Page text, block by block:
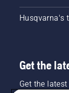
Husqvarna's
Get the
Get the